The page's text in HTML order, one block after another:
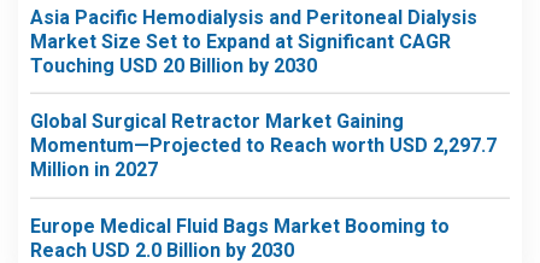
Asia Pacific Hemodialysis and Peritoneal Dialysis
Market Size Set to Expand at Significant CAGR
Touching USD 20 Billion by 2030
Global Surgical Retractor Market Gaining
Momentum—Projected to Reach worth USD 2,297.7
Million in 2027
Europe Medical Fluid Bags Market Booming to
Reach USD 2.0 Billion by 2030